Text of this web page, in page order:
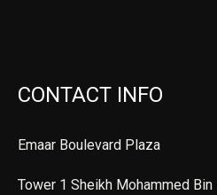
CONTACT INFO
Emaar Boulevard Plaza
Tower 1 Sheikh Mohammed Bin